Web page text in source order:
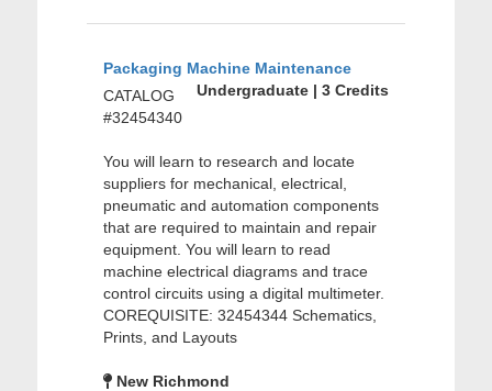
Packaging Machine Maintenance
Undergraduate | 3 Credits
CATALOG
#32454340
You will learn to research and locate
suppliers for mechanical, electrical,
pneumatic and automation components
that are required to maintain and repair
equipment. You will learn to read
machine electrical diagrams and trace
control circuits using a digital multimeter.
COREQUISITE: 32454344 Schematics,
Prints, and Layouts
New Richmond